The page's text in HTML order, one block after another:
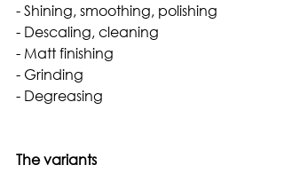
- Shining, smoothing, polishing
- Descaling, cleaning
- Matt finishing
- Grinding
- Degreasing
The variants